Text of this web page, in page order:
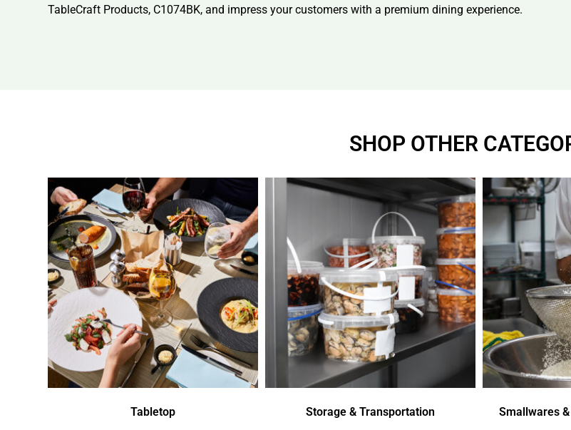
TableCraft Products, C1074BK, and impress your customers with a premium dining experience.
SHOP OTHER
Tabletop Storage & Transportation Smallwares